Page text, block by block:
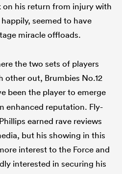
on his return from injury with
seemed to have
miracle offloads.
the two sets of players
other out, Brumbies No.12
been the player to emerge
enhanced reputation. Fly-
earned rave reviews
but his showing in this
interest to the Force and
interested in securing his